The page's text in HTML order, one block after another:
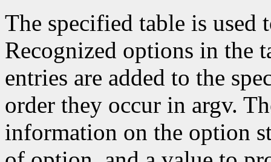
The specified table is used
Recognized options in the
entries are added to the
order they occur in argv.
information on the option